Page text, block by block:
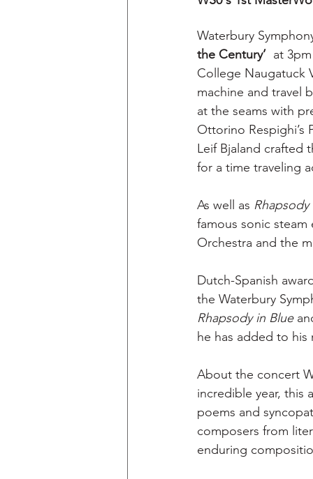
Waterbury
the Century’ at
College Naugatuck
machine and travel
at the seams with
Ottorino Respighi’s
Leif Bjaland crafted
for a time traveling
As well as Rhapsody
famous sonic
Orchestra and the
Dutch-Spanish
the Waterbury
Rhapsody in Blue
he has added to
About the concert
incredible year, this
poems and
composers from
enduring